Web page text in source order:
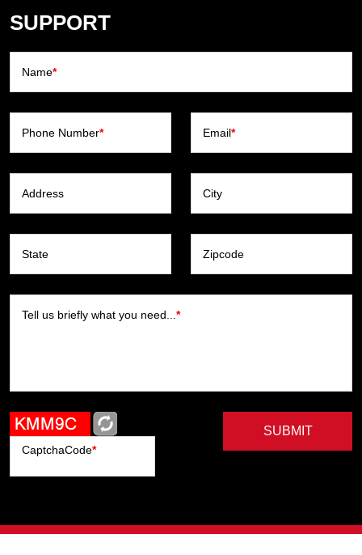
SUPPORT
Name*
Phone Number* Email*
Address City
State Zipcode
Tell us briefly what you need... *
CaptchaCode*
SUBMIT